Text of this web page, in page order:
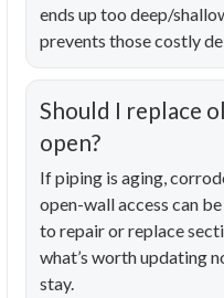
ends up too deep/
prevents those costly
Should I replace
open?
If piping is aging,
open-wall access can
to repair or replace
what’s worth updating
stay.